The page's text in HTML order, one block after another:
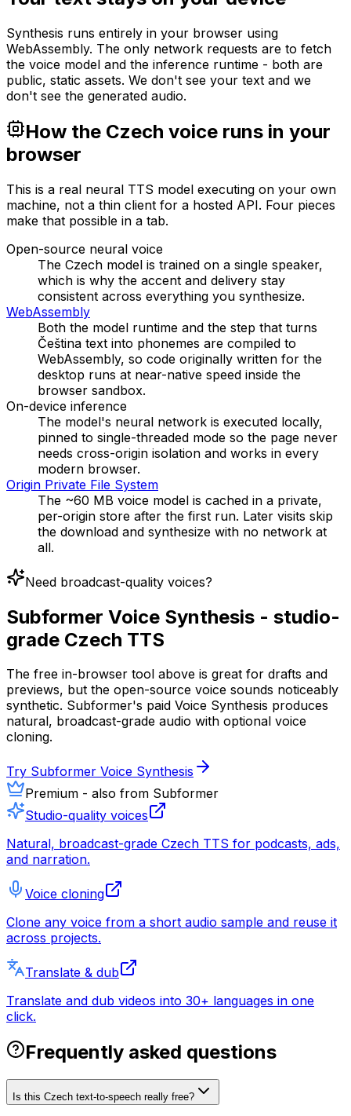
Synthesis runs entirely in your browser using
WebAssembly. The only network requests are to fetch
the voice model and the inference runtime - both are
public, static assets. We don't see your text and we
don't see the generated audio.
How the Czech voice runs in your
browser
This is a real neural TTS model executing on your own
machine, not a thin client for a hosted API. Four pieces
make that possible in a tab.
Open-source neural voice
The Czech model is trained on a single speaker,
which is why the accent and delivery stay
consistent across everything you synthesize.
WebAssembly
Both the model runtime and the step that turns
Čeština text into phonemes are compiled to
WebAssembly, so code originally written for the
desktop runs at near-native speed inside the
browser sandbox.
On-device inference
The model's neural network is executed locally,
pinned to single-threaded mode so the page never
needs cross-origin isolation and works in every
modern browser.
Origin Private File System
The ~60 MB voice model is cached in a private,
per-origin store after the first run. Later visits skip
the download and synthesize with no network at
all.
Need broadcast-quality voices?
Subformer Voice Synthesis - studio-
grade Czech TTS
The free in-browser tool above is great for drafts and
previews, but the open-source voice sounds noticeably
synthetic. Subformer's paid Voice Synthesis produces
natural, broadcast-grade audio with optional voice
cloning.
Try Subformer Voice Synthesis
Premium - also from Subformer
Studio-quality voices
Natural, broadcast-grade Czech TTS for podcasts, ads,
and narration.
Voice cloning
Clone any voice from a short audio sample and reuse it
across projects.
Translate & dub
Translate and dub videos into 30+ languages in one
click.
Frequently asked questions
Is this Czech text-to-speech really free?